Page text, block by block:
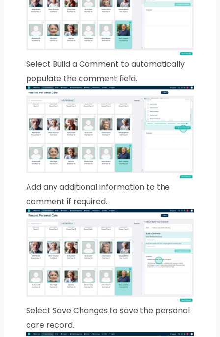
Select Build a Comment to automatically
populate the comment field.
Add any additional information to the
comment if required.
Select Save Changes to save the personal
care record.